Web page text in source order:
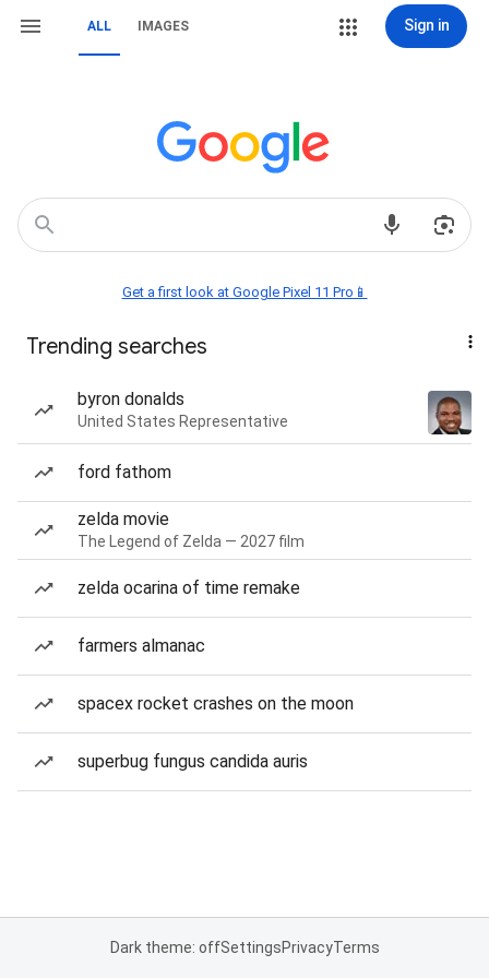
ALL IMAGES Sign in
Get a first look at Google Pixel 11 Pro📱
Trending searches
byron donalds
United States Representative
ford fathom
zelda movie
The Legend of Zelda — 2027 film
zelda ocarina of time remake
farmers almanac
spacex rocket crashes on the moon
superbug fungus candida auris
Dark theme: offSettingsPrivacyTerms